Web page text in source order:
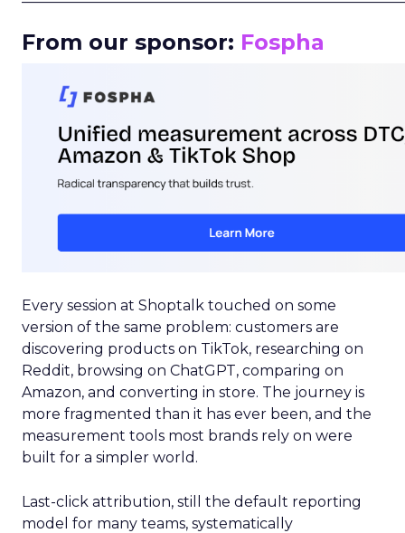
From our sponsor: Fospha
Every session at Shoptalk touched on some
version of the same problem: customers are
discovering products on TikTok, researching on
Reddit, browsing on ChatGPT, comparing on
Amazon, and converting in store. The journey is
more fragmented than it has ever been, and the
measurement tools most brands rely on were
built for a simpler world.
Last-click attribution, still the default reporting
model for many teams, systematically